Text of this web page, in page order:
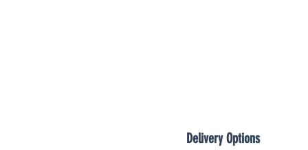
Delivery Options